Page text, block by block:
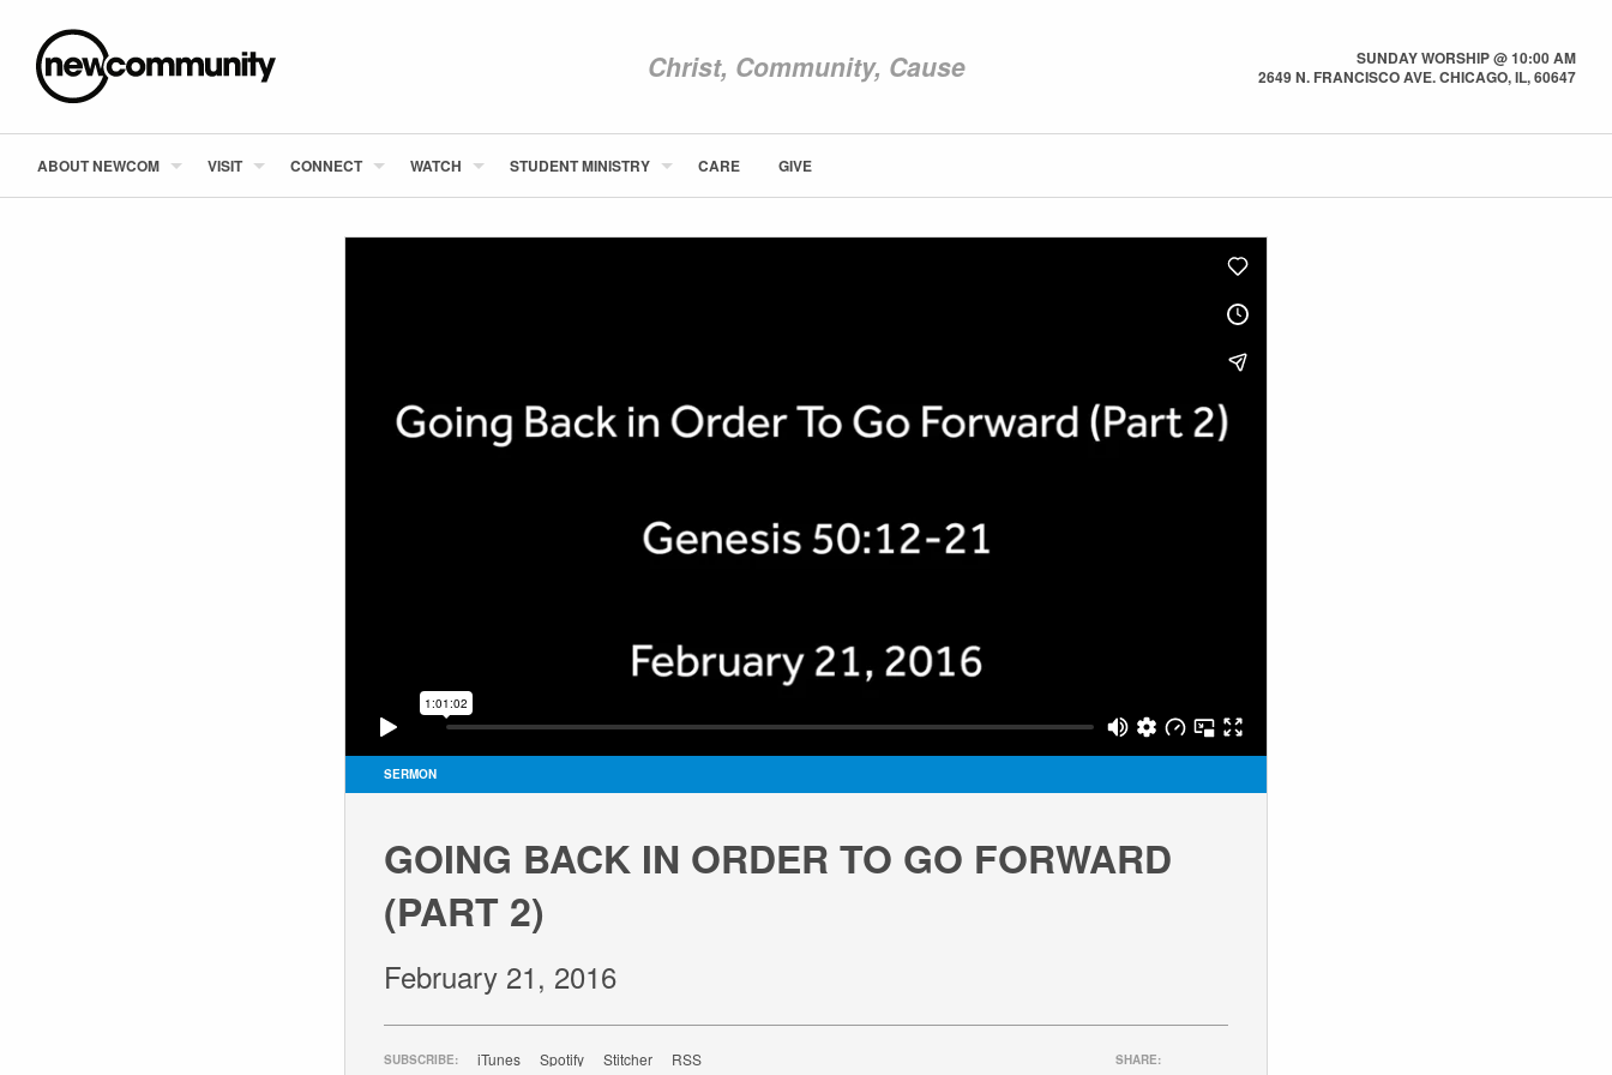
Christ, Community, Cause
SUNDAY WORSHIP @ 10:00 AM
2649 N. FRANCISCO AVE. CHICAGO, IL, 60647
ABOUT NEWCOM
GIVE
ABOUT NEWCOM VISIT CONNECT WATCH STUDENT MINISTRY CARE GIVE
SERMON
GOING BACK IN ORDER TO GO FORWARD
(PART 2)
February 21, 2016
SUBSCRIBE: iTunes Spotify Stitcher RSS SHARE: